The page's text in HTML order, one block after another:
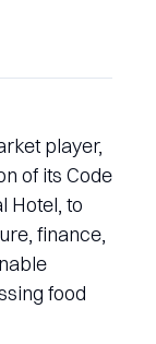
player,
of its Code
Hotel, to
finance,
food